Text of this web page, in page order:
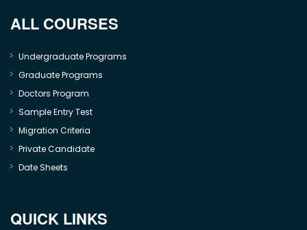
ALL COURSES
Undergraduate Programs
Graduate Programs
Doctors Program
Sample Entry Test
Migration Criteria
Private Candidate
Date Sheets
QUICK LINKS